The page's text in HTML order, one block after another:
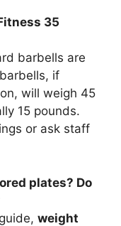
35
barbells are
if
will weigh 45
15 pounds.
or ask staff
plates? Do
weight